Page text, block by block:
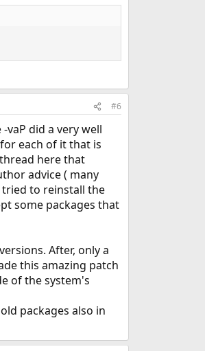
#6
did a very well
each of it that is
here that
advice ( many
tried to reinstall the
some packages that
After, only a
this amazing patch
of the system's
packages also in